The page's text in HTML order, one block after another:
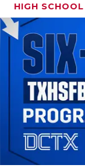
HIGH SCHOOL